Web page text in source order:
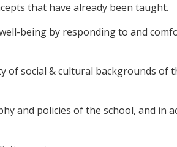
that have already been taught.
being by responding to and
of social & cultural backgrounds of
and policies of the school, and in